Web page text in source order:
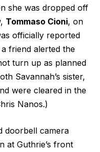
she was dropped off
Tommaso Cioni, on
officially reported
friend alerted the
turn up as planned
Savannah’s sister,
were cleared in the
Nanos.)
doorbell camera
at Guthrie’s front